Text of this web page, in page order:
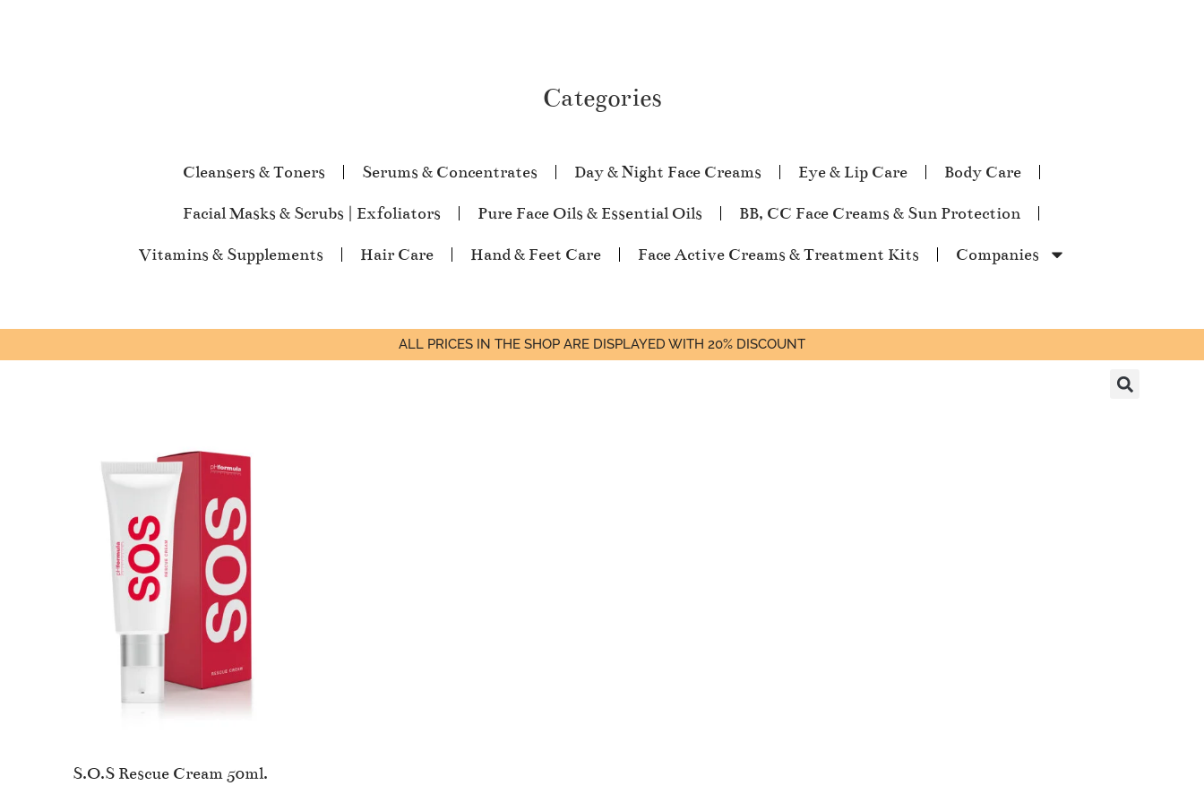
Categories
Cleansers & Toners Serums & Concentrates Day & Night Face Creams Eye & Lip Care Body Care
Facial Masks & Scrubs | Exfoliators Pure Face Oils & Essential Oils BB, CC Face Creams & Sun Protection
Vitamins & Supplements Hair Care Hand & Feet Care Face Active Creams & Treatment Kits Companies
ALL PRICES IN THE SHOP ARE DISPLAYED WITH 20% DISCOUNT
S.O.S Rescue Cream 50ml.